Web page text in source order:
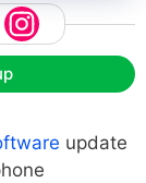
update